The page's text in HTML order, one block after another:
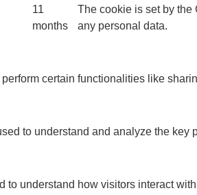
11
months
The cookie is set by the
any personal data.
certain functionalities like
to understand and analyze the
to understand how visitors interact